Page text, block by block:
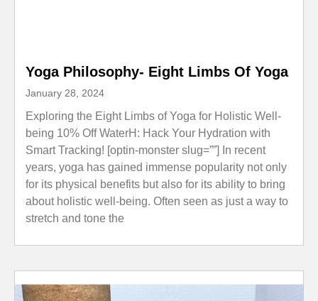
Yoga Philosophy- Eight Limbs Of Yoga
January 28, 2024
Exploring the Eight Limbs of Yoga for Holistic Well-
being 10% Off WaterH: Hack Your Hydration with
Smart Tracking! [optin-monster slug=””] In recent
years, yoga has gained immense popularity not only
for its physical benefits but also for its ability to bring
about holistic well-being. Often seen as just a way to
stretch and tone the